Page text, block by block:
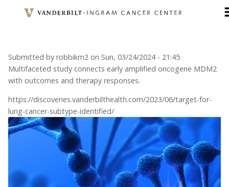
Submitted by robbikm2 on Sun, 03/24/2024 - 21:45
Multifaceted study connects early amplified oncogene MDM2
with outcomes and therapy responses.
https://discoveries.vanderbilthealth.com/2023/06/target-for-
lung-cancer-subtype-identified/